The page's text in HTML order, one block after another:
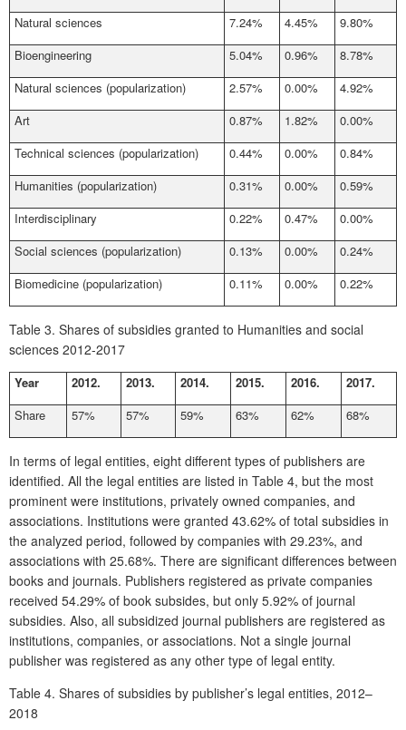
Natural sciences
7.24% 4.45%
9.80%
Bioengineering
5.04% 0.96%
8.78%
Natural sciences (popularization)
2.57% 0.00%
4.92%
Art
0.87% 1.82%
0.00%
Technical sciences (popularization)
0.44% 0.00%
0.84%
Humanities (popularization)
0.31% 0.00%
0.59%
Interdisciplinary
0.22% 0.47%
0.00%
Social sciences (popularization)
0.13% 0.00%
0.24%
Biomedicine (popularization)
0.11% 0.00% 0.22%
Table 3. Shares of subsidies granted to Humanities and social
sciences 2012-2017
Year 2012. 2013. 2014. 2015. 2016.
2017.
Share
57% 57% 59% 63% 62% 68%
In terms of legal entities, eight different types of publishers are
identified. All the legal entities are listed in Table 4, but the most
prominent were institutions, privately owned companies, and
associations. Institutions were granted 43.62% of total subsidies in
the analyzed period, followed by companies with 29.23%, and
associations with 25.68%. There are significant differences between
books and journals. Publishers registered as private companies
received 54.29% of book subsides, but only 5.92% of journal
subsidies. Also, all subsidized journal publishers are registered as
institutions, companies, or associations. Not a single journal
publisher was registered as any other type of legal entity.
Table 4. Shares of subsidies by publisher’s legal entities, 2012–
2018